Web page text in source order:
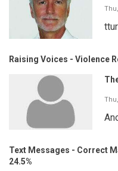
Raising Voices - Violence
Text Messages - Correct
24.5%